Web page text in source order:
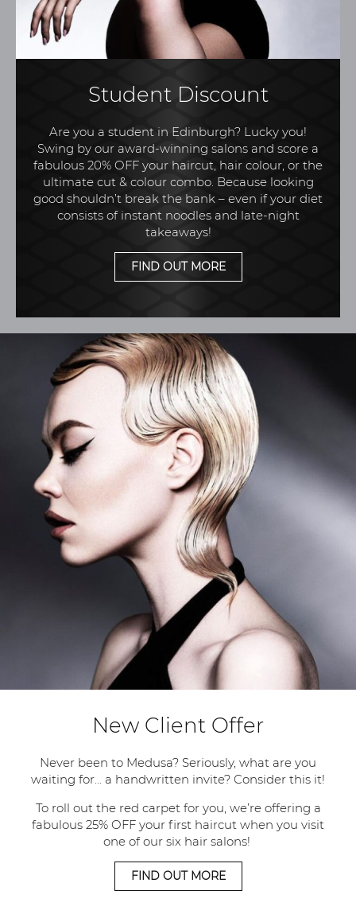
Student Discount
Are you a student in Edinburgh? Lucky you!
Swing by our award-winning salons and score a
fabulous 20% OFF your haircut, hair colour, or the
ultimate cut & colour combo. Because looking
good shouldn’t break the bank – even if your diet
consists of instant noodles and late-night
takeaways!
FIND OUT MORE
New Client Offer
Never been to Medusa? Seriously, what are you
waiting for... a handwritten invite? Consider this it!
To roll out the red carpet for you, we’re offering a
fabulous 25% OFF your first haircut when you visit
one of our six hair salons!
FIND OUT MORE